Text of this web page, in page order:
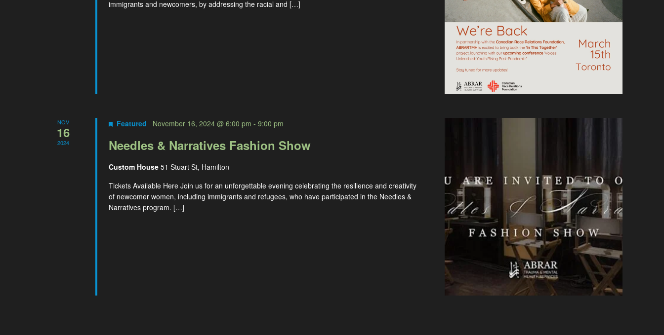
immigrants and newcomers, by addressing the racial and […]
NOV
16
2024
Featured November 16, 2024 @ 6:00 pm - 9:00 pm
Needles & Narratives Fashion Show
Custom House 51 Stuart St, Hamilton
Tickets Available Here Join us for an unforgettable evening celebrating the resilience and creativity
of newcomer women, including immigrants and refugees, who have participated in the Needles &
Narratives program. […]